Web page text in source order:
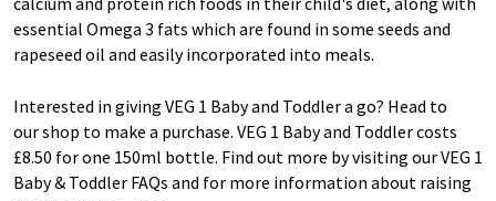
essential Omega 3 fats which are found in some seeds and
rapeseed oil and easily incorporated into meals.
Interested in giving VEG 1 Baby and Toddler a go? Head to
our shop to make a purchase. VEG 1 Baby and Toddler costs
£8.50 for one 150ml bottle. Find out more by visiting our VEG 1
Baby & Toddler FAQs and for more information about raising